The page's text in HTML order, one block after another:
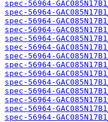
spec-56964-
spec-56964-
spec-56964-
spec-56964-
spec-56964-
spec-56964-
spec-56964-
spec-56964-
spec-56964-
spec-56964-
spec-56964-
spec-56964-
spec-56964-
spec-56964-